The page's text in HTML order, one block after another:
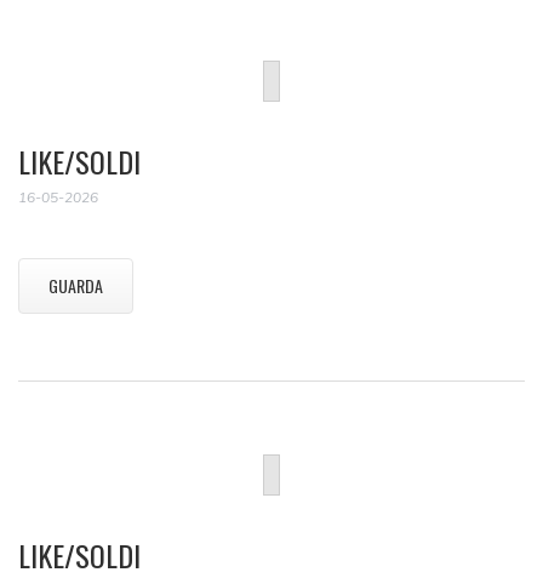
LIKE/SOLDI
16-05-2026
GUARDA
LIKE/SOLDI